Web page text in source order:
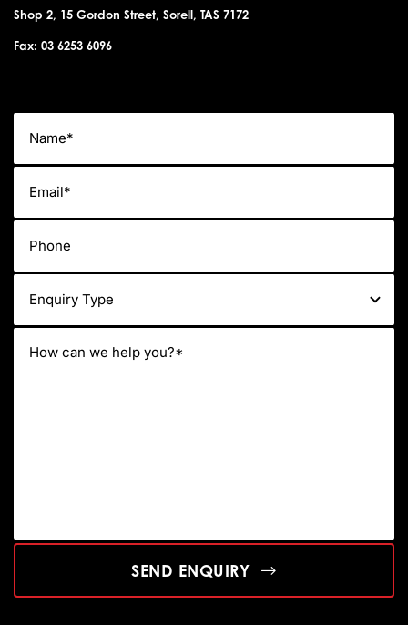
Shop 2, 15 Gordon Street, Sorell, TAS 7172
Fax: 03 6253 6096
SEND ENQUIRY